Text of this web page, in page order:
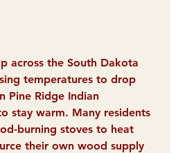
across the South Dakota
temperatures to drop
Pine Ridge Indian
stay warm. Many residents
burning stoves to heat
their own wood supply